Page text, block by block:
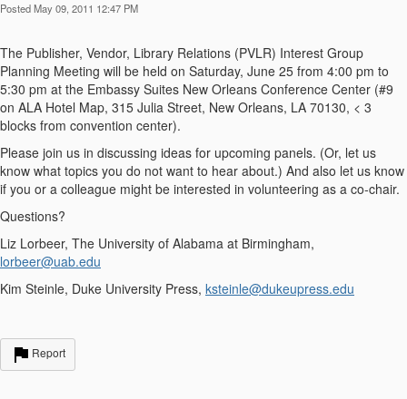
Posted May 09, 2011 12:47 PM
The Publisher, Vendor, Library Relations (PVLR) Interest Group
Planning Meeting will be held on Saturday, June 25 from 4:00 pm to
5:30 pm at the Embassy Suites New Orleans Conference Center (#9
on ALA Hotel Map, 315 Julia Street, New Orleans, LA 70130, < 3
blocks from convention center).
Please join us in discussing ideas for upcoming panels. (Or, let us
know what topics you do not want to hear about.) And also let us know
if you or a colleague might be interested in volunteering as a co-chair.
Questions?
Liz Lorbeer, The University of Alabama at Birmingham,
lorbeer@uab.edu
Kim Steinle, Duke University Press, ksteinle@dukeupress.edu
Report